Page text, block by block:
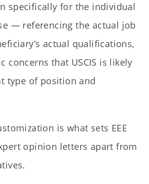
specifically for the individual
— referencing the actual job
actual qualifications,
concerns that USCIS is likely
type of position and
is what sets EEE
opinion letters apart from